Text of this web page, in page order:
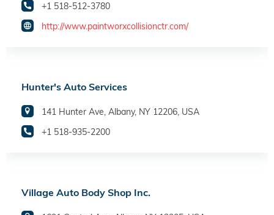
+1 518-512-3780
http://www.paintworxcollisionctr.com/
Hunter's Auto Services
141 Hunter Ave, Albany, NY 12206, USA
+1 518-935-2200
Village Auto Body Shop Inc.